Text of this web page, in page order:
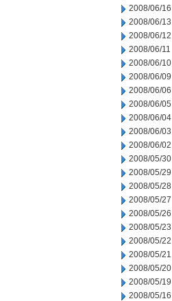
2008/06/16
2008/06/13
2008/06/12
2008/06/11
2008/06/10
2008/06/09
2008/06/06
2008/06/05
2008/06/04
2008/06/03
2008/06/02
2008/05/30
2008/05/29
2008/05/28
2008/05/27
2008/05/26
2008/05/23
2008/05/22
2008/05/21
2008/05/20
2008/05/19
2008/05/16